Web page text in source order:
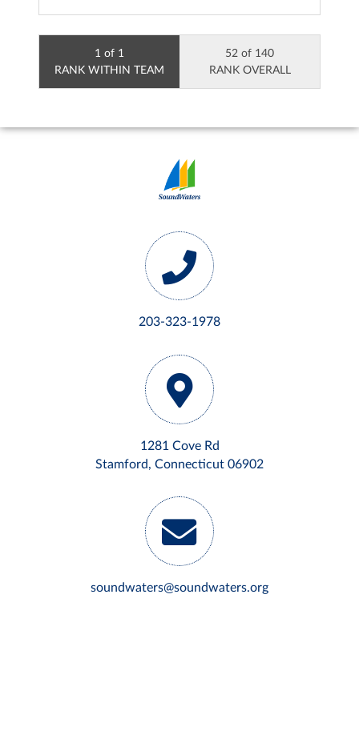
1 of 1
RANK WITHIN TEAM
52 of 140
RANK OVERALL
203-323-1978
1281 Cove Rd
Stamford, Connecticut 06902
soundwaters@soundwaters.org